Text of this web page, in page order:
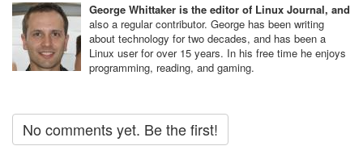
George Whittaker is the editor of Linux Journal, and
also a regular contributor. George has been writing
about technology for two decades, and has been a
Linux user for over 15 years. In his free time he enjoys
programming, reading, and gaming.
No comments yet. Be the first!